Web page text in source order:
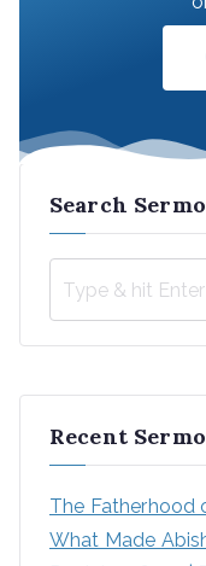
Search
Recent
The Fatherhood
What Made